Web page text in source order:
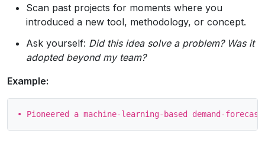
Scan past projects for moments where you
introduced a new tool, methodology, or concept.
Ask yourself: Did this idea solve a problem? Was it
adopted beyond my team?
Example: